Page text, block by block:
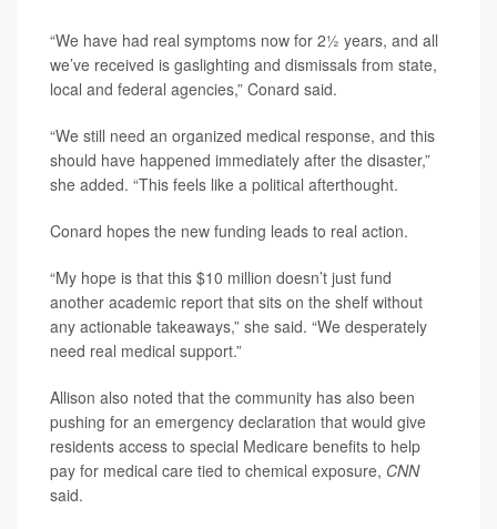
“We have had real symptoms now for 2½ years, and all
we’ve received is gaslighting and dismissals from state,
local and federal agencies,” Conard said.
“We still need an organized medical response, and this
should have happened immediately after the disaster,”
she added. “This feels like a political afterthought.
Conard hopes the new funding leads to real action.
“My hope is that this $10 million doesn’t just fund
another academic report that sits on the shelf without
any actionable takeaways,” she said. “We desperately
need real medical support.”
Allison also noted that the community has also been
pushing for an emergency declaration that would give
residents access to special Medicare benefits to help
pay for medical care tied to chemical exposure, CNN
said.